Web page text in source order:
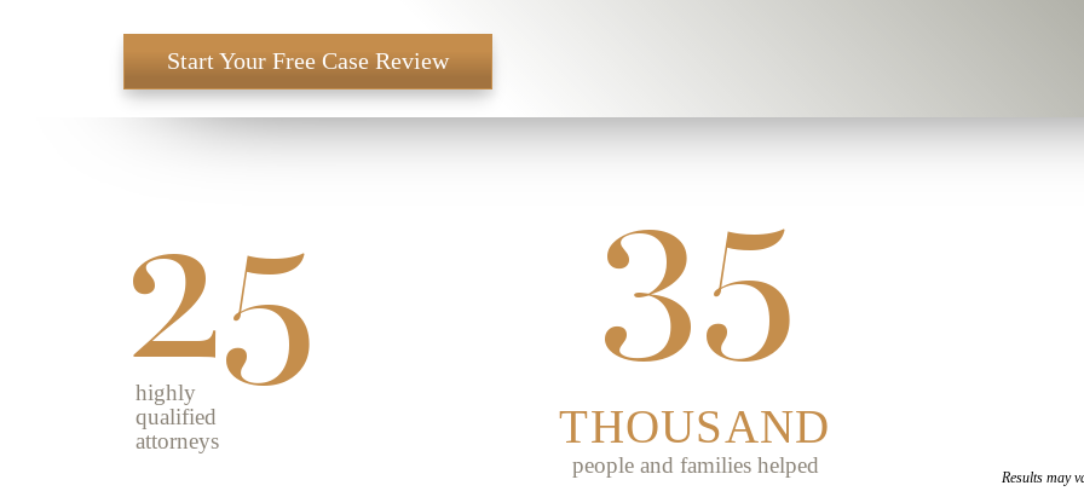
Start Your Free Case Review
25
highly
qualified
attorneys
35
THOUSAND
people and families helped Results may